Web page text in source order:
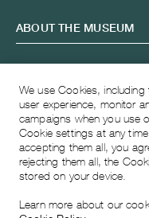
ABOUT THE MUSEUM
VISITING ADDRESS
We use Cookies,
user experience, monitor
campaigns when you use
Cookie settings at any
accepting them all, you
rejecting them all, the
stored on your device.
Learn more about our